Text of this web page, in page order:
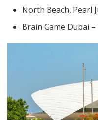
North Beach, Pearl
Brain Game Dubai –